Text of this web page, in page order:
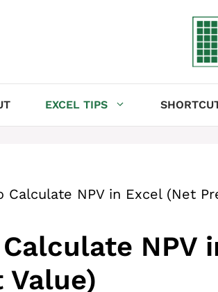
EXCEL TIPS
Calculate NPV in Excel (Net
NPV
Value)